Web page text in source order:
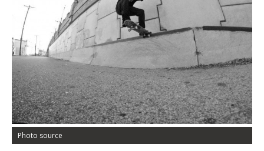
Photo source